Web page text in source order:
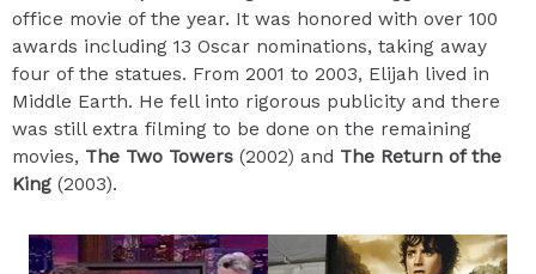
office movie of the year. It was honored with over 100
awards including 13 Oscar nominations, taking away
four of the statues. From 2001 to 2003, Elijah lived in
Middle Earth. He fell into rigorous publicity and there
was still extra filming to be done on the remaining
movies, The Two Towers (2002) and The Return of the
King (2003).